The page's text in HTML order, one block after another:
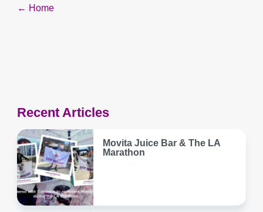
Post
← Home
Recent Articles
Movita Juice Bar & The LA
Marathon